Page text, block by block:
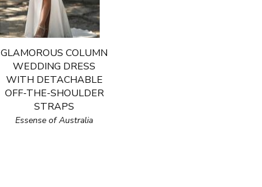
GLAMOROUS COLUMN
WEDDING DRESS
WITH DETACHABLE
OFF-THE-SHOULDER
STRAPS
Essense of Australia